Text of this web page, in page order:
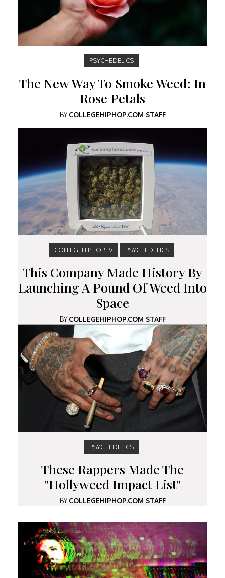
PSYCHEDELICS
The New Way To Smoke Weed: In
Rose Petals
BYCOLLEGEHIPHOP.COM STAFF
COLLEGEHIPHOP.TV PSYCHEDELICS
This Company Made History By
Launching A Pound Of Weed Into
Space
BYCOLLEGEHIPHOP.COM STAFF
PSYCHEDELICS
These Rappers Made The
"Hollyweed Impact List"
BYCOLLEGEHIPHOP.COM STAFF